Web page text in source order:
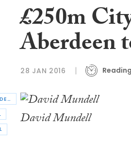
ABERDEEN CITY REGION DEAL
£250m
Aberdeen
28 JAN 2016
David Mundell